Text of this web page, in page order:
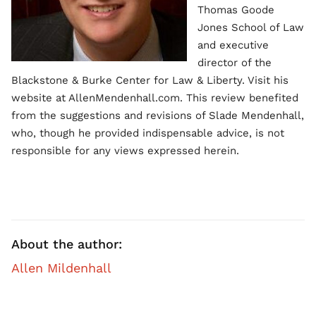
Thomas Goode
Jones School of Law
and executive
director of the
Blackstone & Burke Center for Law & Liberty. Visit his
website at AllenMendenhall.com. This review benefited
from the suggestions and revisions of Slade Mendenhall,
who, though he provided indispensable advice, is not
responsible for any views expressed herein.
About the author:
Allen Mildenhall